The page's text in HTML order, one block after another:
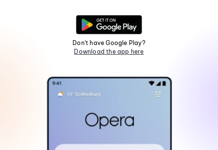
Don't have Google Play?
Download the app here